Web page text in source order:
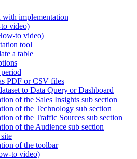
with implementation
video)
to video)
tool
a table
PDF or CSV files
to Data Query or Dashboard
of the Sales Insights sub section
of the Technology sub section
of the Traffic Sources sub section
of the Audience sub section
of the toolbar
to video)